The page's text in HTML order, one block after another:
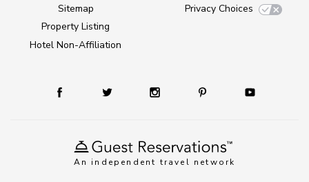
An independent travel network
Sitemap
Property Listing
Hotel Non-Affiliation
Privacy Choices